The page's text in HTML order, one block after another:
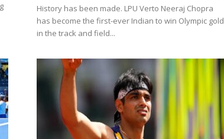
History has been made. LPU Verto Neeraj Chopra
has become the first-ever Indian to win Olympic gold
in the track and field...